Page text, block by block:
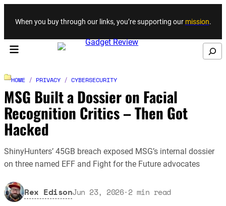
Skip to content
When you buy through our links, you’re supporting our mission.
Search
HOME / PRIVACY / CYBERSECURITY
MSG Built a Dossier on Facial
Recognition Critics – Then Got
Hacked
ShinyHunters’ 45GB breach exposed MSG’s internal dossier
on three named EFF and Fight for the Future advocates
Rex EdisonJun 23, 2026·2 min read